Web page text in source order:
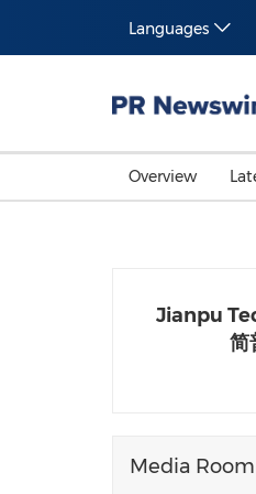
Languages
Overview
Jianpu
简
Media Room